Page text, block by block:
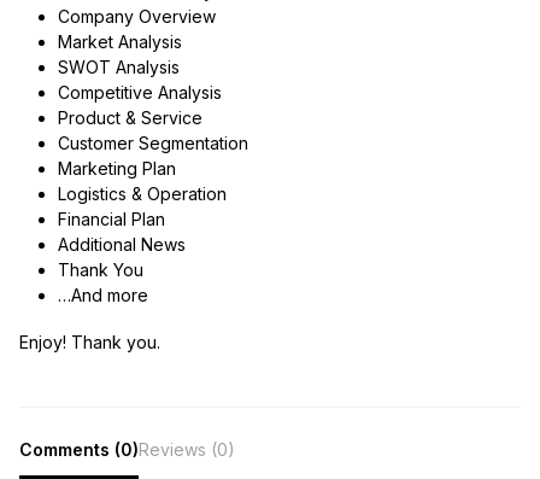
Company Overview
Market Analysis
SWOT Analysis
Competitive Analysis
Product & Service
Customer Segmentation
Marketing Plan
Logistics & Operation
Financial Plan
Additional News
Thank You
…And more
Enjoy! Thank you.
Comments (0)Reviews (0)